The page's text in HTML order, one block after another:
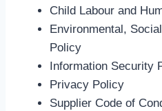
Child Labour and
Environmental,
Policy
Information Security
Privacy Policy
Supplier Code of